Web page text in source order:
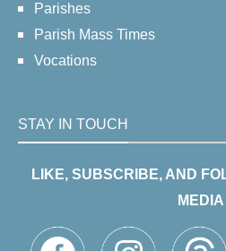
Parishes
Parish Mass Times
Vocations
STAY IN TOUCH
LIKE, SUBSCRIBE, AND
MEDIA